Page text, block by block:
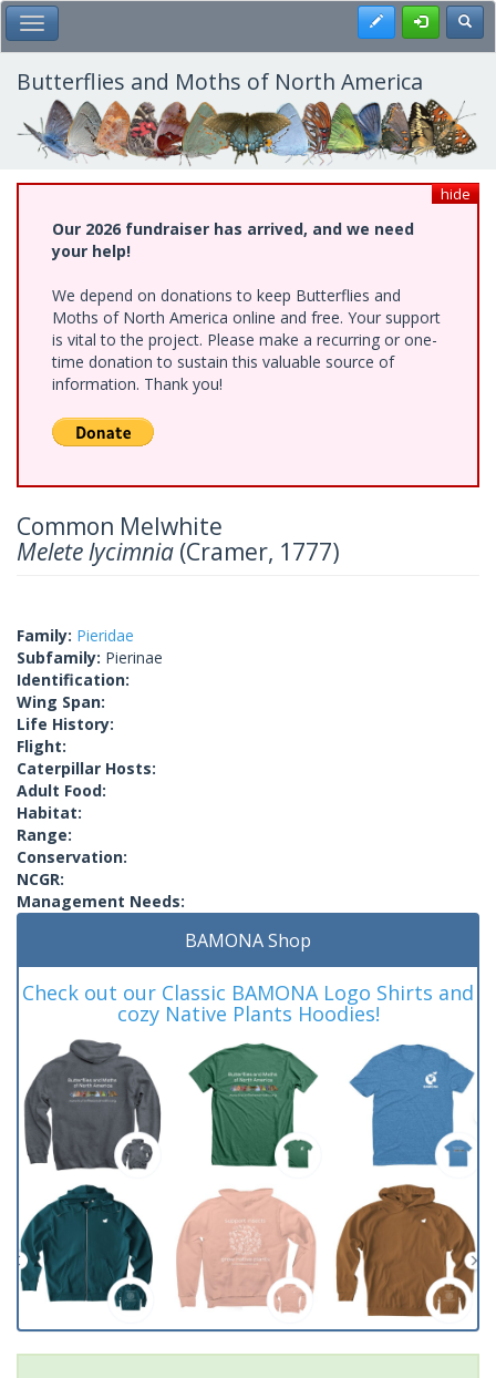
Skip
to
main
content
Toggle Main Menu Register
Butterflies and Moths of North America
hide
Our 2026 fundraiser has arrived, and we need
your help!
We depend on donations to keep Butterflies and
Moths of North America online and free. Your support
is vital to the project. Please make a recurring or one-
time donation to sustain this valuable source of
information. Thank you!
Common Melwhite
Melete lycimnia (Cramer, 1777)
Family: Pieridae
Subfamily: Pierinae
Identification:
Wing Span:
Life History:
Flight:
Caterpillar Hosts:
Adult Food:
Habitat:
Range:
Conservation:
NCGR:
Management Needs:
BAMONA Shop
Check out our Classic BAMONA Logo Shirts and
cozy Native Plants Hoodies!